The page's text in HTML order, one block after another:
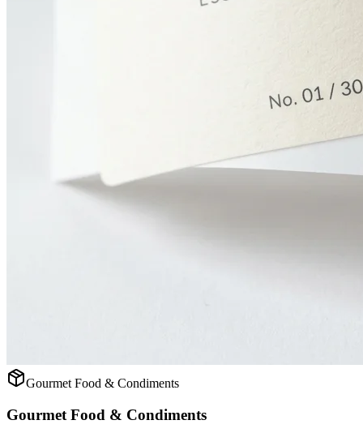
Gourmet Food & Condiments
Gourmet Food & Condiments